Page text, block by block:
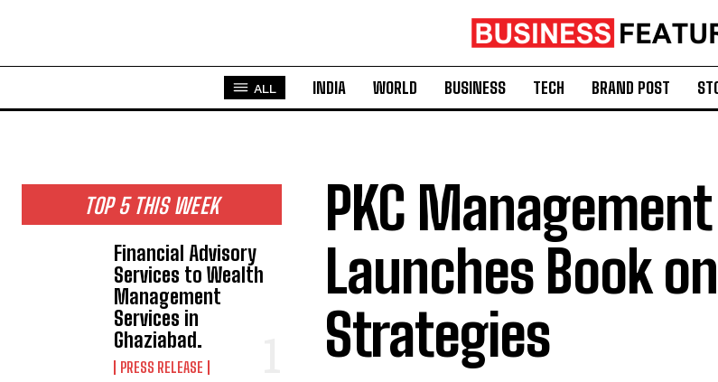
ALL INDIA WORLD BUSINESS TECH BRAND POST
TOP 5 THIS WEEK
Financial Advisory
Services to Wealth
Management
Services in
Ghaziabad.
PRESS RELEASE
PKC
Launches Book
Strategies